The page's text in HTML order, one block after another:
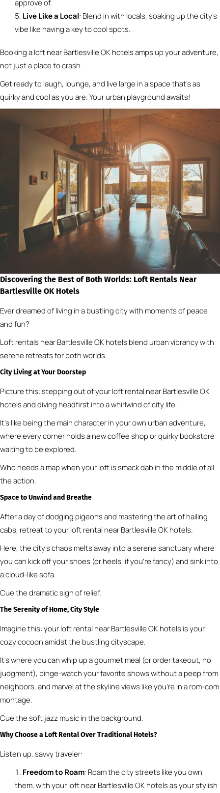
approve of.
Live Like a Local: Blend in with locals, soaking up the city’s
vibe like having a key to cool spots.
Booking a loft near Bartlesville OK hotels amps up your adventure,
not just a place to crash.
Get ready to laugh, lounge, and live large in a space that’s as
quirky and cool as you are. Your urban playground awaits!
Discovering the Best of Both Worlds: Loft Rentals Near
Bartlesville OK Hotels
Ever dreamed of living in a bustling city with moments of peace
and fun?
Loft rentals near Bartlesville OK hotels blend urban vibrancy with
serene retreats for both worlds.
City Living at Your Doorstep
Picture this: stepping out of your loft rental near Bartlesville OK
hotels and diving headfirst into a whirlwind of city life.
It’s like being the main character in your own urban adventure,
where every corner holds a new coffee shop or quirky bookstore
waiting to be explored.
Who needs a map when your loft is smack dab in the middle of all
the action.
Space to Unwind and Breathe
After a day of dodging pigeons and mastering the art of hailing
cabs, retreat to your loft rental near Bartlesville OK hotels.
Here, the city’s chaos melts away into a serene sanctuary where
you can kick off your shoes (or heels, if you’re fancy) and sink into
a cloud-like sofa.
Cue the dramatic sigh of relief.
The Serenity of Home, City Style
Imagine this: your loft rental near Bartlesville OK hotels is your
cozy cocoon amidst the bustling cityscape.
It’s where you can whip up a gourmet meal (or order takeout, no
judgment), binge-watch your favorite shows without a peep from
neighbors, and marvel at the skyline views like you’re in a rom-com
montage.
Cue the soft jazz music in the background.
Why Choose a Loft Rental Over Traditional Hotels?
Listen up, savvy traveler:
Freedom to Roam: Roam the city streets like you own
them, with your loft near Bartlesville OK hotels as your stylish